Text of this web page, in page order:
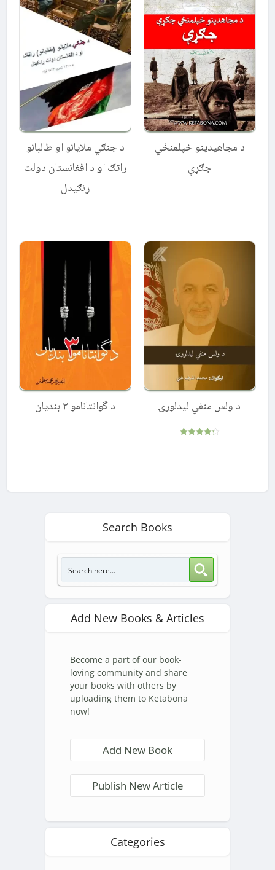
د جنګي ملایانو او طالبانو
راتګ او د افغانستان دولت
ړنګیدل
د مجاهیدینو خپلمنځي
جګړې
د گوانتانامو ۳ بندیان د ولس منفي لیدلورۍ
Search Books
Add New Books & Articles
Become a part of our book-
loving community and share
your books with others by
uploading them to Ketabona
now!
Add New Book
Publish New Article
Categories